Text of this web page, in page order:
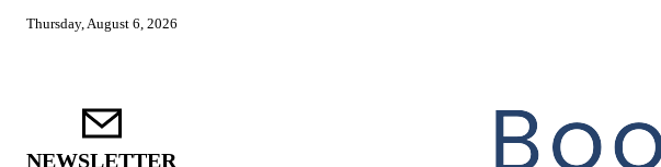
Thursday, August 6, 2026
NEWSLETTER